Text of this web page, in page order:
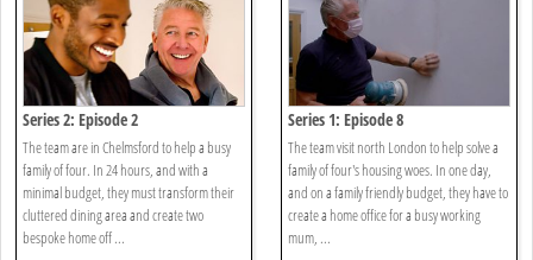
Series 2: Episode 2
The team are in Chelmsford to help a busy
family of four. In 24 hours, and with a
minimal budget, they must transform their
cluttered dining area and create two
bespoke home off ...
Series 1: Episode 8
The team visit north London to help solve a
family of four's housing woes. In one day,
and on a family friendly budget, they have to
create a home office for a busy working
mum, ...